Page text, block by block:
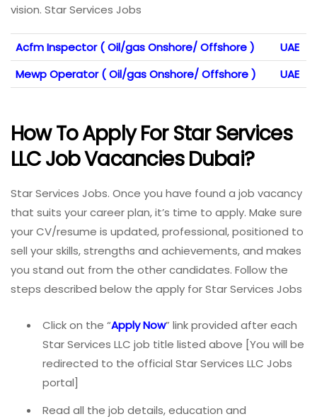
vision. Star Services Jobs
Acfm Inspector ( Oil/gas Onshore/ Offshore )
UAE
Mewp Operator ( Oil/gas Onshore/ Offshore )
UAE
How To Apply For Star Services
LLC Job Vacancies Dubai?
Star Services Jobs. Once you have found a job vacancy
that suits your career plan, it’s time to apply. Make sure
your CV/resume is updated, professional, positioned to
sell your skills, strengths and achievements, and makes
you stand out from the other candidates. Follow the
steps described below the apply for Star Services Jobs
Click on the “Apply Now” link provided after each
Star Services LLC job title listed above [You will be
redirected to the official Star Services LLC Jobs
portal]
Read all the job details, education and